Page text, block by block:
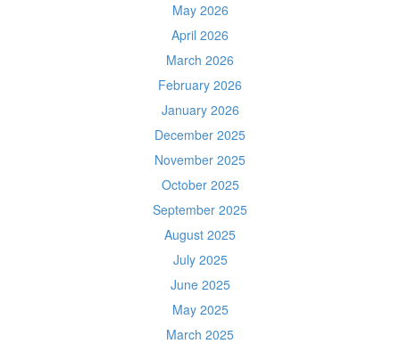
May 2026
April 2026
March 2026
February 2026
January 2026
December 2025
November 2025
October 2025
September 2025
August 2025
July 2025
June 2025
May 2025
March 2025